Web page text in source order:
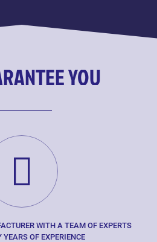
YOU
WITH A TEAM OF EXPERTS
OF EXPERIENCE